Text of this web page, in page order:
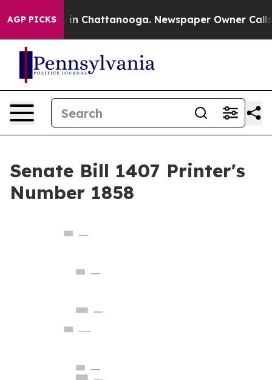
AGP PICKS
Chaos in Chattanooga. Newspaper Owner Calls
Senate Bill 1407 Printer's
Number 1858